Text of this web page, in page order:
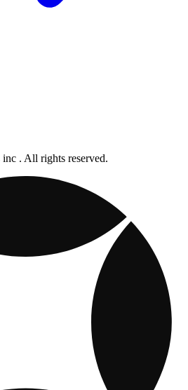
. All rights reserved.